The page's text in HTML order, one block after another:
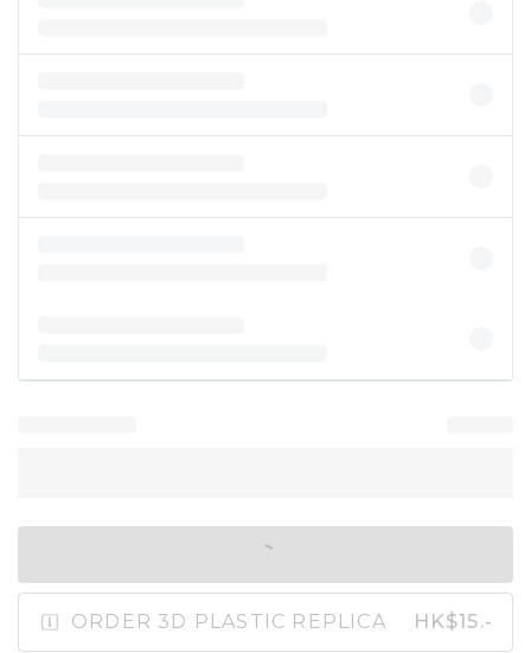
IN SHOPPING BAG
ORDER 3D PLASTIC REPLICA HK$15.-